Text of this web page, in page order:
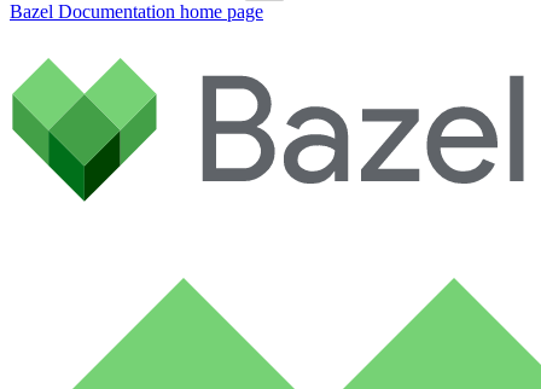
Bazel Documentation home page